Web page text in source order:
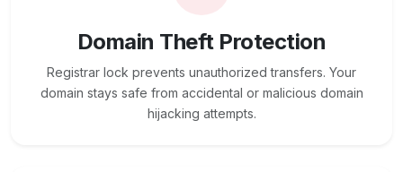
Domain Theft Protection
Registrar lock prevents unauthorized transfers. Your
domain stays safe from accidental or malicious domain
hijacking attempts.